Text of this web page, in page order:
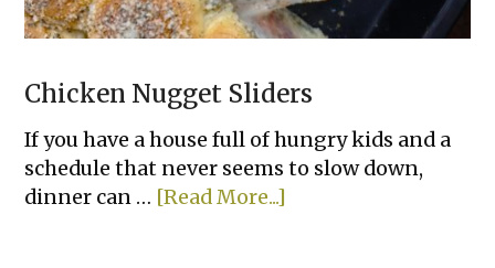
Chicken Nugget Sliders
If you have a house full of hungry kids and a
schedule that never seems to slow down,
dinner can … [Read More...]